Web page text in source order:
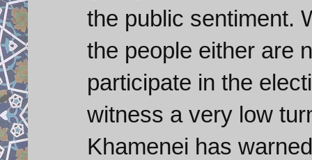
the public sentiment.
the people either are
participate in the
witness a very low
Khamenei has